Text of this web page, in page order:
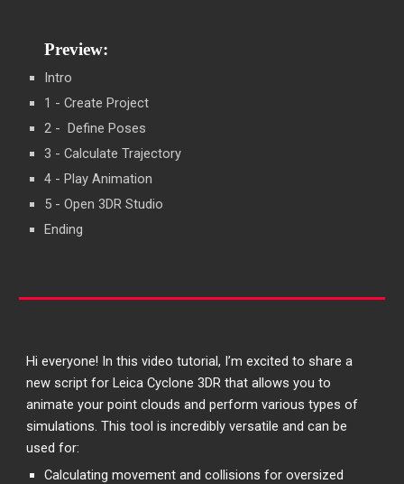
Preview:
Intro
1 - Create Project
2 - Define Poses
3 - Calculate Trajectory
4 - Play Animation
5 - Open 3DR Studio
Ending
Hi everyone! In this video tutorial, I’m excited to share a
new script for Leica Cyclone 3DR that allows you to
animate your point clouds and perform various types of
simulations. This tool is incredibly versatile and can be
used for:
Calculating movement and collisions for oversized